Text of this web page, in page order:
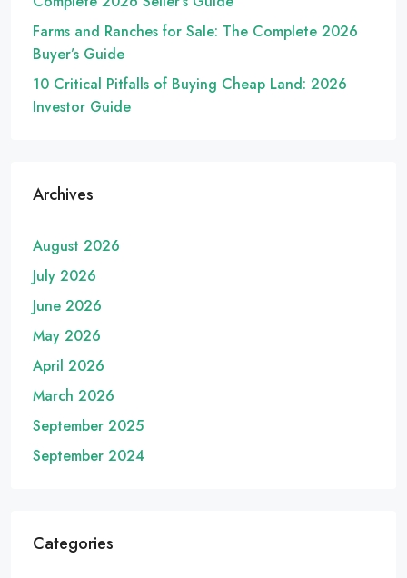
Farms and Ranches for Sale: The Complete 2026
Buyer’s Guide
10 Critical Pitfalls of Buying Cheap Land: 2026
Investor Guide
Archives
August 2026
July 2026
June 2026
May 2026
April 2026
March 2026
September 2025
September 2024
Categories